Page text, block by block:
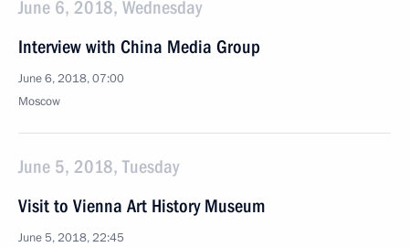
June 6, 2018, Wednesday
Interview with China Media Group
June 6, 2018, 07:00
Moscow
June 5, 2018, Tuesday
Visit to Vienna Art History Museum
June 5, 2018, 22:45